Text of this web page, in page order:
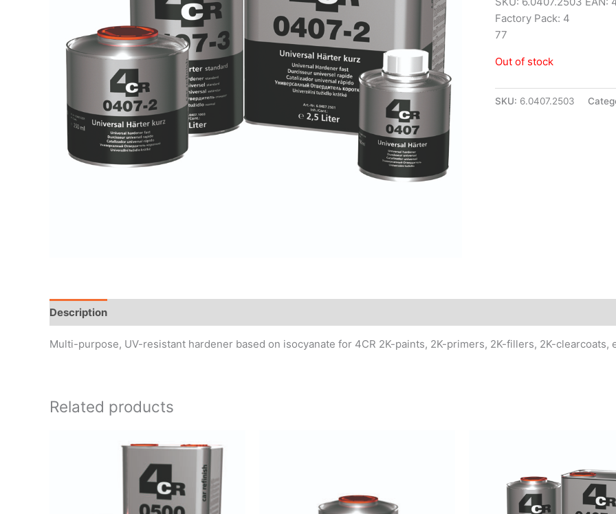
Factory Pack: 4
77
Out of stock
SKU: 6.0407.2503
Description
Multi-purpose, UV-resistant hardener based on isocyanate for 4CR 2K-paints, 2K-primers, 2K-fillers, 2K-clearcoats,
Related products